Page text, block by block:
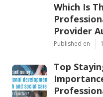
Which Is
Provider
Published en
Top